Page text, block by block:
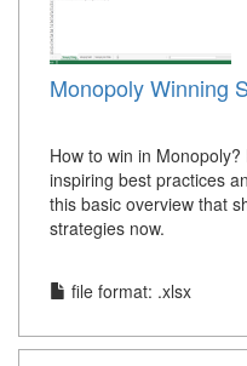
Monopoly Winning
How to win in
inspiring best practices
this basic overview that
strategies now.
file format: .xlsx